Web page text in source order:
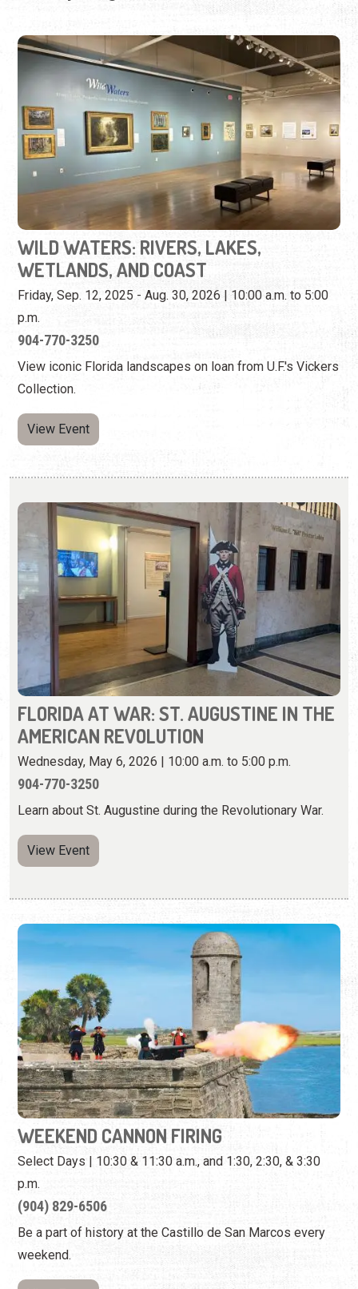
WILD WATERS: RIVERS, LAKES,
WETLANDS, AND COAST
Friday, Sep. 12, 2025 - Aug. 30, 2026 | 10:00 a.m. to 5:00
904-770-3250
View iconic Florida landscapes on loan from U.F.'s Vickers
Collection.
View Event
FLORIDA AT WAR: ST. AUGUSTINE IN THE
AMERICAN REVOLUTION
Wednesday, May 6, 2026 | 10:00 a.m. to 5:00 p.m.
Learn about St. Augustine during the Revolutionary War.
View Event
WEEKEND CANNON FIRING
Select Days | 10:30 & 11:30 a.m., and 1:30, 2:30, & 3:30
p.m.
(904) 829-6506
Be a part of history at the Castillo de San Marcos every
weekend.
View Event